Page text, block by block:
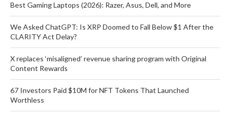
Best Gaming Laptops (2026): Razer, Asus, Dell, and More
We Asked ChatGPT: Is XRP Doomed to Fall Below $1 After the
CLARITY Act Delay?
X replaces ‘misaligned’ revenue sharing program with Original
Content Rewards
67 Investors Paid $10M for NFT Tokens That Launched
Worthless